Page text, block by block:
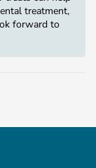
treatment,
forward to